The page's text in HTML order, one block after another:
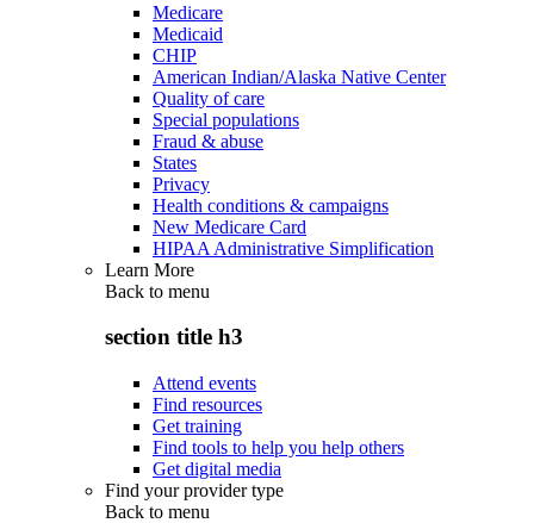
Medicare
Medicaid
CHIP
American Indian/Alaska Native Center
Quality of care
Special populations
Fraud & abuse
States
Privacy
Health conditions & campaigns
New Medicare Card
HIPAA Administrative Simplification
Learn More
Back to menu
section title h3
Attend events
Find resources
Get training
Find tools to help you help others
Get digital media
Find your provider type
Back to menu